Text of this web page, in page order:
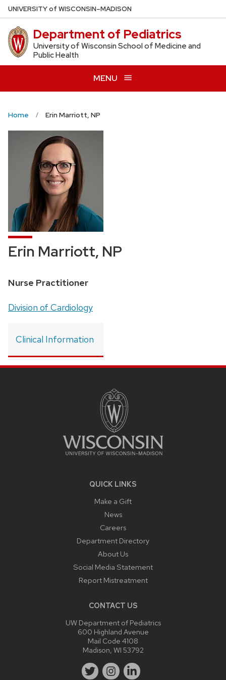
Skip
to
main
content
UNIVERSITYof WISCONSIN–MADISON
Department of Pediatrics
University of Wisconsin School of Medicine and
Public Health
MENU
Home Erin Marriott, NP
Erin Marriott, NP
Position
Nurse Practitioner
Address:
Division of Cardiology
Clinical Information
QUICK LINKS
Make a Gift
News
Careers
Department Directory
About Us
Social Media Statement
Report Mistreatment
CONTACT US
UW Department of Pediatrics
600 Highland Avenue
Mail Code 4108
Madison, WI 53792